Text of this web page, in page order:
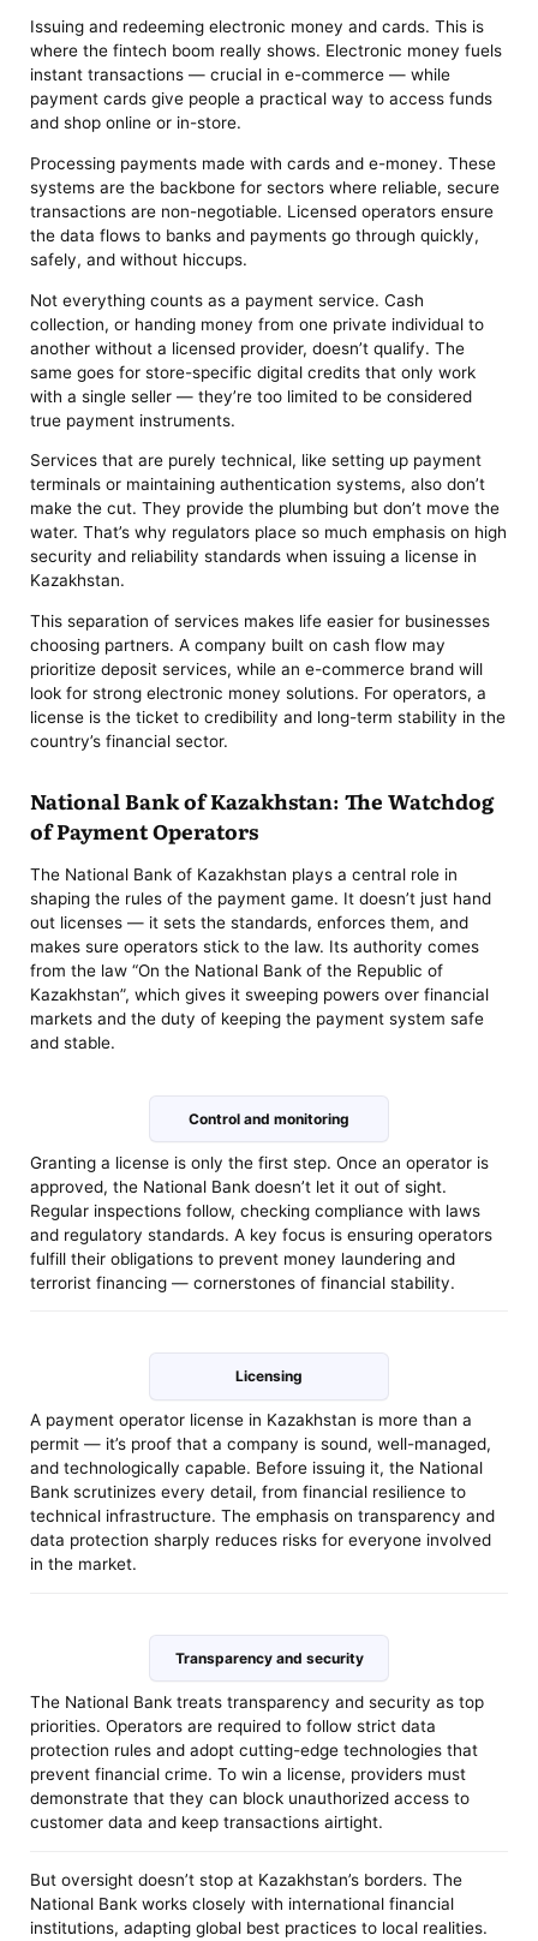
Issuing and redeeming electronic money and cards. This is
where the fintech boom really shows. Electronic money fuels
instant transactions — crucial in e-commerce — while
payment cards give people a practical way to access funds
and shop online or in-store.
Processing payments made with cards and e-money. These
systems are the backbone for sectors where reliable, secure
transactions are non-negotiable. Licensed operators ensure
the data flows to banks and payments go through quickly,
safely, and without hiccups.
Not everything counts as a payment service. Cash
collection, or handing money from one private individual to
another without a licensed provider, doesn’t qualify. The
same goes for store-specific digital credits that only work
with a single seller — they’re too limited to be considered
true payment instruments.
Services that are purely technical, like setting up payment
terminals or maintaining authentication systems, also don’t
make the cut. They provide the plumbing but don’t move the
water. That’s why regulators place so much emphasis on high
security and reliability standards when issuing a license in
Kazakhstan.
This separation of services makes life easier for businesses
choosing partners. A company built on cash flow may
prioritize deposit services, while an e-commerce brand will
look for strong electronic money solutions. For operators, a
license is the ticket to credibility and long-term stability in the
country’s financial sector.
National Bank of Kazakhstan: The Watchdog
of Payment Operators
The National Bank of Kazakhstan plays a central role in
shaping the rules of the payment game. It doesn’t just hand
out licenses — it sets the standards, enforces them, and
makes sure operators stick to the law. Its authority comes
from the law “On the National Bank of the Republic of
Kazakhstan”, which gives it sweeping powers over financial
markets and the duty of keeping the payment system safe
and stable.
Control and monitoring
Granting a license is only the first step. Once an operator is
approved, the National Bank doesn’t let it out of sight.
Regular inspections follow, checking compliance with laws
and regulatory standards. A key focus is ensuring operators
fulfill their obligations to prevent money laundering and
terrorist financing — cornerstones of financial stability.
Licensing
A payment operator license in Kazakhstan is more than a
permit — it’s proof that a company is sound, well-managed,
and technologically capable. Before issuing it, the National
Bank scrutinizes every detail, from financial resilience to
technical infrastructure. The emphasis on transparency and
data protection sharply reduces risks for everyone involved
in the market.
Transparency and security
The National Bank treats transparency and security as top
priorities. Operators are required to follow strict data
protection rules and adopt cutting-edge technologies that
prevent financial crime. To win a license, providers must
demonstrate that they can block unauthorized access to
customer data and keep transactions airtight.
But oversight doesn’t stop at Kazakhstan’s borders. The
National Bank works closely with international financial
institutions, adapting global best practices to local realities.